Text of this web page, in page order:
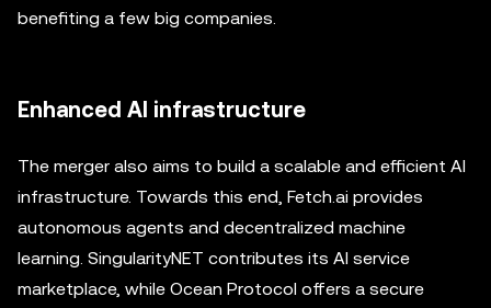
benefiting a few big companies.
Enhanced AI infrastructure
The merger also aims to build a scalable and efficient AI
infrastructure. Towards this end, Fetch.ai provides
autonomous agents and decentralized machine
learning. SingularityNET contributes its AI service
marketplace, while Ocean Protocol offers a secure